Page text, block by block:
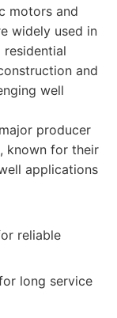
motors and
widely used in
residential
and
well
producer
known for their
applications
reliable
long service